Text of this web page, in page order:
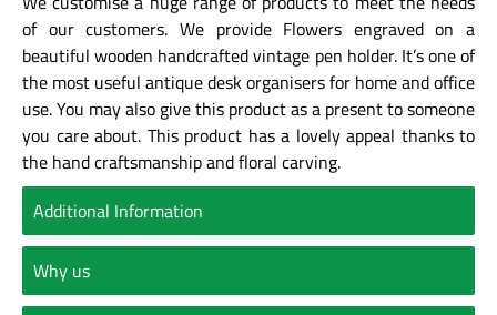
of our customers. We provide Flowers engraved on a
beautiful wooden handcrafted vintage pen holder. It’s one of
the most useful antique desk organisers for home and office
use. You may also give this product as a present to someone
you care about. This product has a lovely appeal thanks to
the hand craftsmanship and floral carving.
Additional Information
Why us